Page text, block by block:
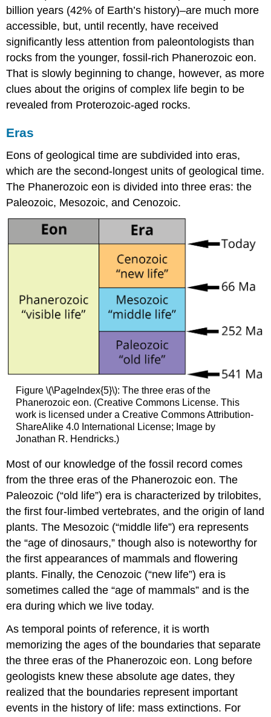
billion years (42% of Earth’s history)–are much more
accessible, but, until recently, have received
significantly less attention from paleontologists than
rocks from the younger, fossil-rich Phanerozoic eon.
That is slowly beginning to change, however, as more
clues about the origins of complex life begin to be
revealed from Proterozoic-aged rocks.
Eras
Eons of geological time are subdivided into eras,
which are the second-longest units of geological time.
The Phanerozoic eon is divided into three eras: the
Paleozoic, Mesozoic, and Cenozoic.
Figure \(\PageIndex{5}\): The three eras of the
Phanerozoic eon. (Creative Commons License. This
work is licensed under a Creative Commons Attribution-
ShareAlike 4.0 International License; Image by
Jonathan R. Hendricks.)
Most of our knowledge of the fossil record comes
from the three eras of the Phanerozoic eon. The
Paleozoic (“old life”) era is characterized by trilobites,
the first four-limbed vertebrates, and the origin of land
plants. The Mesozoic (“middle life”) era represents
the “age of dinosaurs,” though also is noteworthy for
the first appearances of mammals and flowering
plants. Finally, the Cenozoic (“new life”) era is
sometimes called the “age of mammals” and is the
era during which we live today.
As temporal points of reference, it is worth
memorizing the ages of the boundaries that separate
the three eras of the Phanerozoic eon. Long before
geologists knew these absolute age dates, they
realized that the boundaries represent important
events in the history of life: mass extinctions. For